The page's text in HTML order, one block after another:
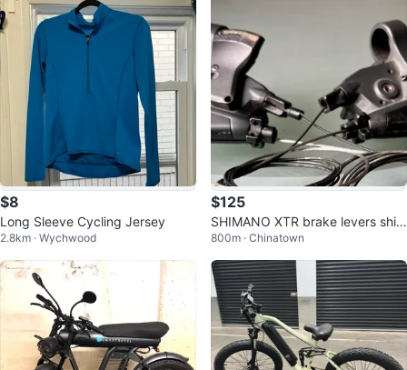
$8
Long Sleeve Cycling Jersey
2.8km · Wychwood
$125
SHIMANO XTR brake levers shift
ers levers STI 3x9
800m · Chinatown